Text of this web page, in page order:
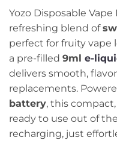
Yozo Disposable
refreshing blend of
perfect for fruity vape
a pre-filled 9ml e-
delivers smooth,
replacements.
battery, this compact,
ready to use out of
recharging, just